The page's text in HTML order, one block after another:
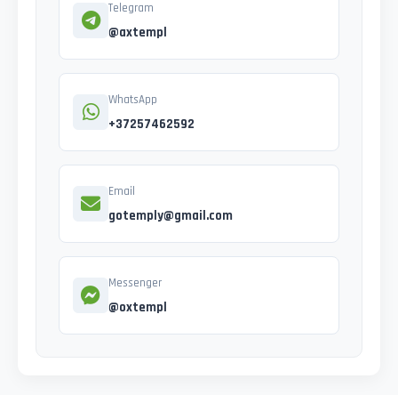
Telegram
@axtempl
WhatsApp
+37257462592
Email
gotemply@gmail.com
Messenger
@oxtempl